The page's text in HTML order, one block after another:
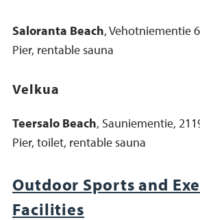
Saloranta Beach, Vehotniementie
Pier, rentable sauna
Velkua
Teersalo Beach, Sauniementie,
Pier, toilet, rentable sauna
Outdoor Sports and
Facilities